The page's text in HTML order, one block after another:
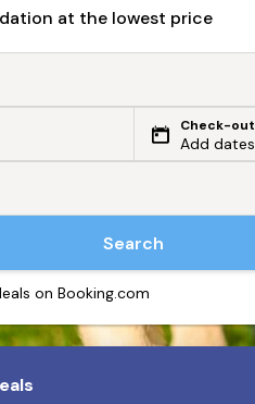
at the lowest price
Check-out
Add dates
Search
on Booking.com